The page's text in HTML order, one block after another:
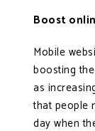
Boost
Mobile
boosting
as
that people
day when